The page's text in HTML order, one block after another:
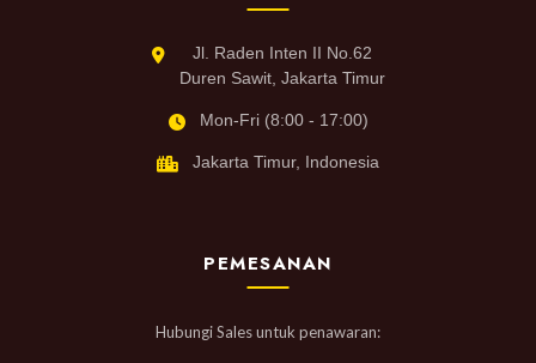
Jl. Raden Inten II No.62
Duren Sawit, Jakarta Timur
Mon-Fri (8:00 - 17:00)
Jakarta Timur, Indonesia
PEMESANAN
Hubungi Sales untuk penawaran: